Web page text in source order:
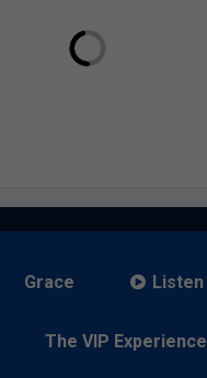
Grace Listen
The VIP Experience